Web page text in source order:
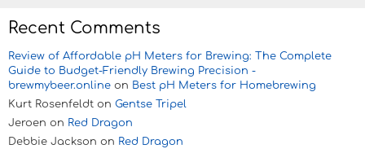
Recent Comments
Review of Affordable pH Meters for Brewing: The Complete
Guide to Budget-Friendly Brewing Precision -
brewmybeer.online on Best pH Meters for Homebrewing
Kurt Rosenfeldt on Gentse Tripel
Jeroen on Red Dragon
Debbie Jackson on Red Dragon